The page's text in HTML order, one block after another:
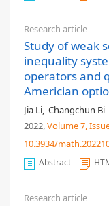
Research article
Study of weak
inequality
operators and
Americian
Jia Li, Changchun Bi
2022,Volume 7,
10.3934/
Abstract
Research article